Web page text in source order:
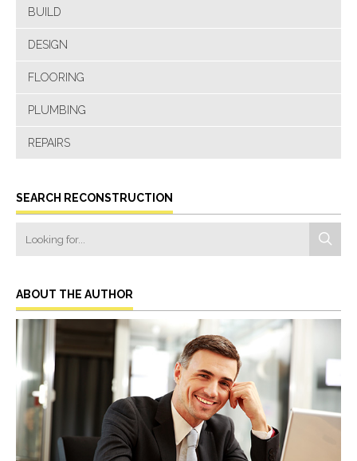
BUILD
DESIGN
FLOORING
PLUMBING
REPAIRS
SEARCH RECONSTRUCTION
ABOUT THE AUTHOR